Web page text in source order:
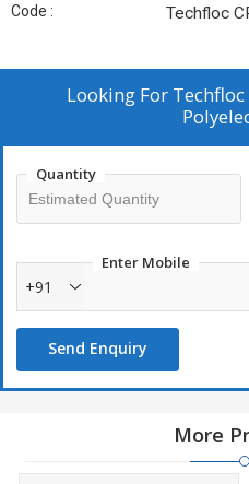
Code : Techfloc
Looking For Techfloc
Quantity
Enter Mobile
+91
Send Enquiry
More